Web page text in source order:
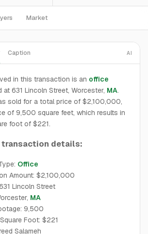
Market
Caption AI
in this transaction is an office
631 Lincoln Street, Worcester, MA.
sold for a total price of $2,100,000,
of 9,500 square feet, which results in
foot of $221.
transaction details:
Office
Amount: $2,100,000
Lincoln Street
MA
9,500
Foot: $221
Salameh